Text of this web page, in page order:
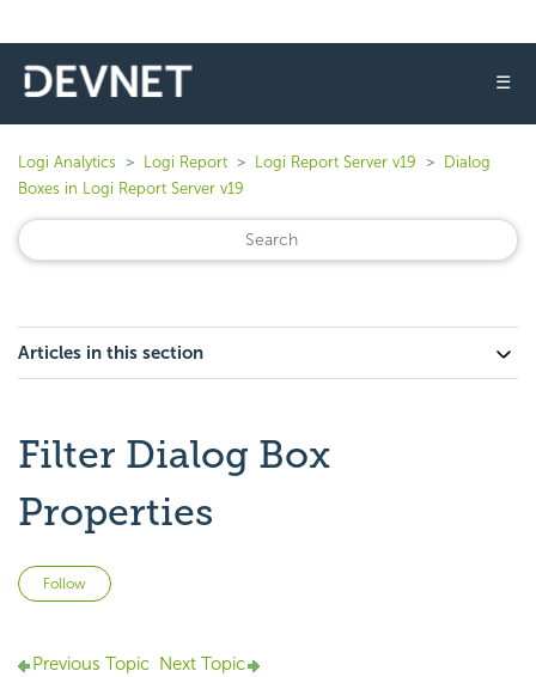
☰
Logi Analytics Logi Report Logi Report Server v19
Dialog
Boxes in Logi Report Server v19
Articles in this section
Filter Dialog Box
Properties
Follow
Previous Topic Next Topic